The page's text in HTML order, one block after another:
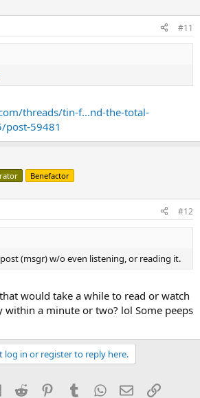
#11
threads/tin-f...nd-the-total-
post-59481
Benefactor
#12
(msgr) w/o even listening, or reading it.
would take a while to read or watch
within a minute or two? lol Some peeps
log in or register to reply here.
LinkedInReddit PinterestTumblrWhatsApp
EmailLink